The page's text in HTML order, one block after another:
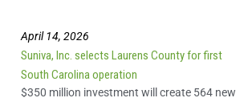
AWL Automation Landing
Story
April 14, 2026
Suniva, Inc. selects Laurens County for first
South Carolina operation
$350 million investment will create 564 new